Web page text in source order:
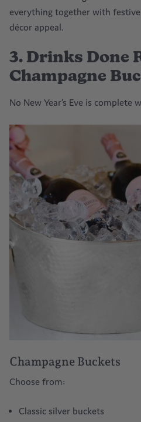
everything together with
décor appeal.
3. Drinks Done
Champagne
No New Year’s Eve is complete
Champagne Buckets
Choose from:
Classic silver buckets